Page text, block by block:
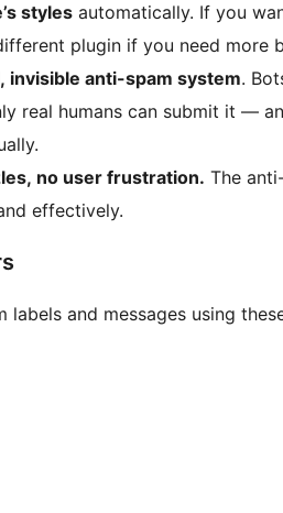
styles automatically. If you
plugin if you need more
invisible anti-spam system.
real humans can submit it —
no user frustration. The
effectively.
labels and messages using